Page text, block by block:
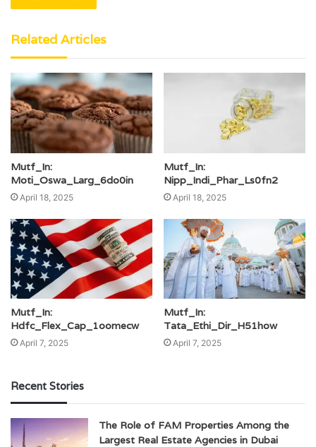
Related Articles
Mutf_In:
Moti_Oswa_Larg_6do0in
April 18, 2025
Mutf_In:
Nipp_Indi_Phar_Ls0fn2
April 18, 2025
Mutf_In:
Hdfc_Flex_Cap_1oomecw
April 7, 2025
Mutf_In:
Tata_Ethi_Dir_H51how
April 7, 2025
Recent Stories
The Role of FAM Properties Among the
Largest Real Estate Agencies in Dubai